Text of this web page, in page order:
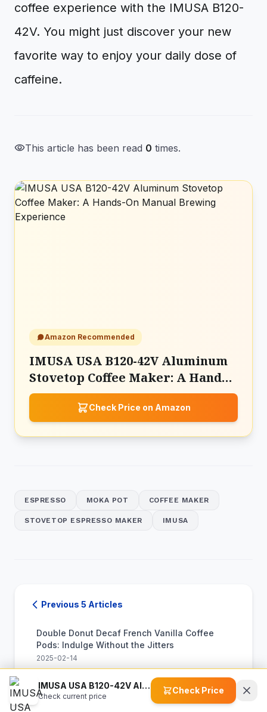
coffee experience with the IMUSA B120-
42V. You might just discover your new
favorite way to enjoy your daily dose of
caffeine.
visibilityThis article has been read 0 times.
Amazon Recommended
IMUSA USA B120-42V Aluminum
Stovetop Coffee Maker: A Hands-
On Manual Brewing Experience
Check Price on Amazon
ESPRESSO MOKA POT COFFEE MAKER
STOVETOP ESPRESSO MAKER IMUSA
Previous 5 Articles
Double Donut Decaf French Vanilla Coffee
Pods: Indulge Without the Jitters
2025-02-14
Maud's Half Caff Coffee Pods: Enjoy Great
Taste with Half the Caffeine
IMUSA USA B120-42V Aluminum Stovetop Coffee Maker: A Hands-On Manual Brewing Experience
Check current price
Check Price